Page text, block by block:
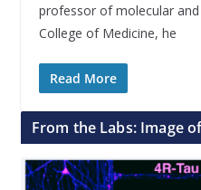
professor of molecular
College of Medicine, he
Read More
From the Labs: Image